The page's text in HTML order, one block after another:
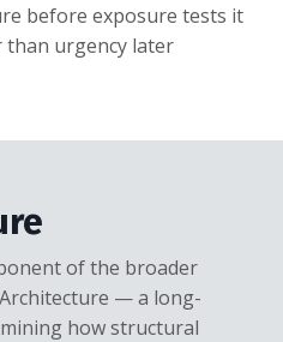
before exposure tests it
than urgency later
of the broader
— a long-
how structural